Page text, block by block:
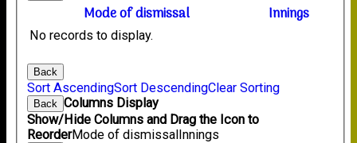
Mode of dismissal Innings
No records to display.
Back
Sort AscendingSort DescendingClear Sorting
Back
Columns Display
Show/Hide Columns and Drag the Icon to
ReorderMode of dismissalInnings